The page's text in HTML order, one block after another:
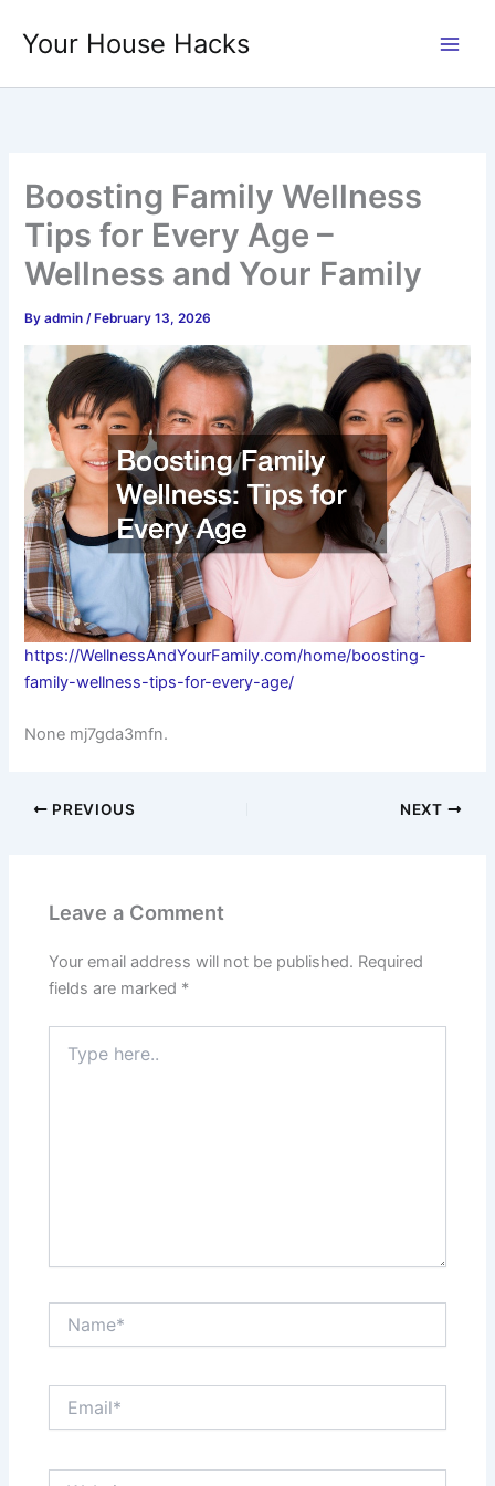
Your House Hacks
Boosting Family Wellness
Tips for Every Age –
Wellness and Your Family
Byadmin/ February 13, 2026
https://WellnessAndYourFamily.com/home/boosting-
family-wellness-tips-for-every-age/
None mj7gda3mfn.
PREVIOUS NEXT
Leave a Comment
Your email address will not be published. Required
fields are marked *
here..